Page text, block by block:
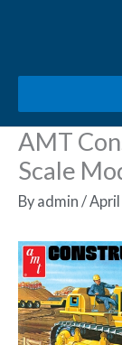
AMT
Scale
By admin /